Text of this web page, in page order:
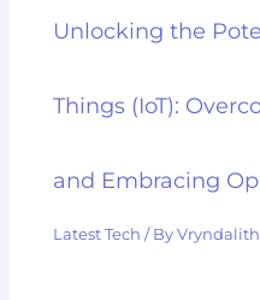
Unlocking the
Things (IoT):
and Embracing
Latest Tech / By